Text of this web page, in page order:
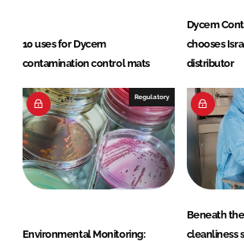
10 uses for Dycem
contamination control mats
Dycem
chooses
distributor
Regulatory
Environmental Monitoring:
Beneath
cleanliness